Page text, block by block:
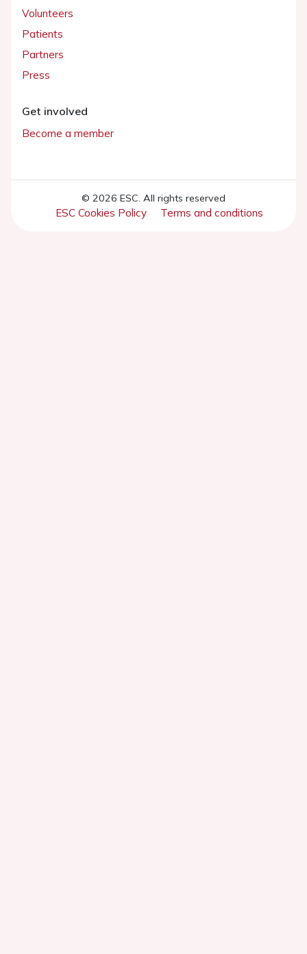
Volunteers
Patients
Partners
Press
Get involved
Become a member
© 2026 ESC. All rights reserved
ESC Cookies Policy Terms and conditions